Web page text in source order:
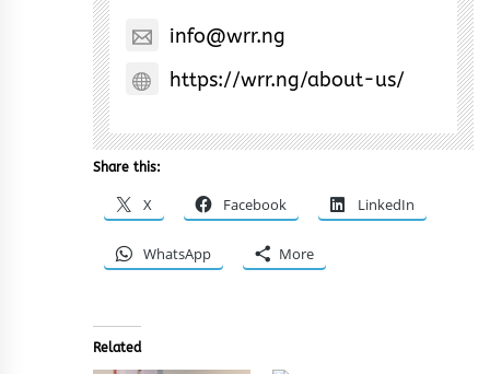
info@wrr.ng
https://wrr.ng/about-us/
Share this:
X Facebook LinkedIn
WhatsApp More
Related